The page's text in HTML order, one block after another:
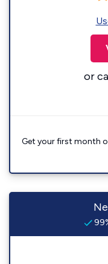
or
Get your first month